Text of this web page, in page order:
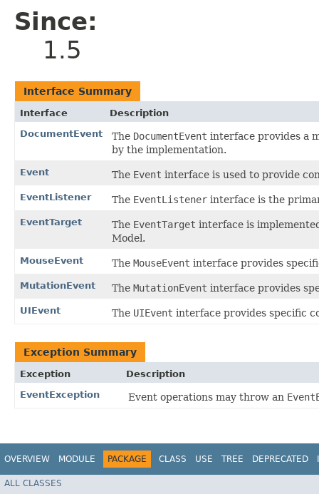
Since:
1.5
Interface Summary
Interface
Description
DocumentEvent
The DocumentEvent interface provides a
by the implementation.
Event The Event interface is used to provide
EventListener The EventListener interface is the
EventTarget The EventTarget interface is
Model.
MouseEvent The MouseEvent interface provides
MutationEvent The MutationEvent interface provides
UIEvent The UIEvent interface provides specific
Exception Summary
Exception
Description
EventException
Event operations may throw an
OVERVIEW MODULE PACKAGE CLASS USE TREE DEPRECATED
ALL CLASSES